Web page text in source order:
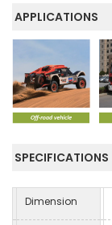
APPLICATIONS
SPECIFICATIONS
Dimension